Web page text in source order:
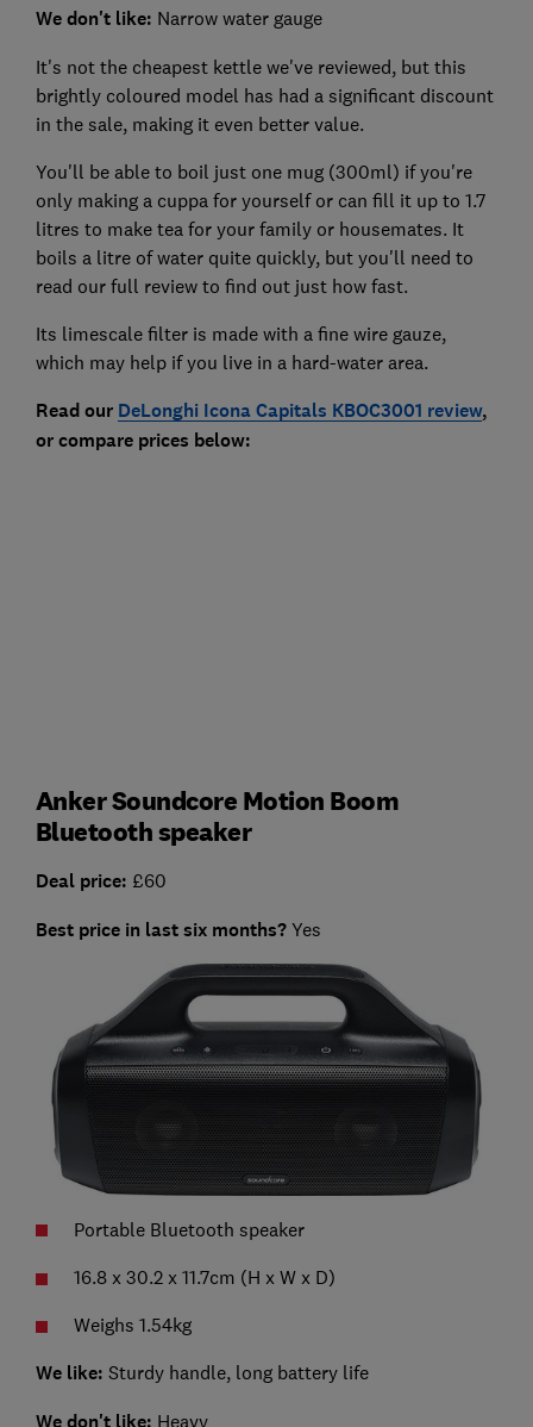
We don't like: Narrow water gauge
It's not the cheapest kettle we've reviewed, but this
brightly coloured model has had a significant discount
in the sale, making it even better value.
You'll be able to boil just one mug (300ml) if you're
only making a cuppa for yourself or can fill it up to 1.7
litres to make tea for your family or housemates. It
boils a litre of water quite quickly, but you'll need to
read our full review to find out just how fast.
Its limescale filter is made with a fine wire gauze,
which may help if you live in a hard-water area.
Read our DeLonghi Icona Capitals KBOC3001 review,
or compare prices below:
Anker Soundcore Motion Boom
Bluetooth speaker
Deal price: £60
Best price in last six months?Yes
Portable Bluetooth speaker
16.8 x 30.2 x 11.7cm (H x W x D)
Weighs 1.54kg
We like: Sturdy handle, long battery life
We don't like: Heavy